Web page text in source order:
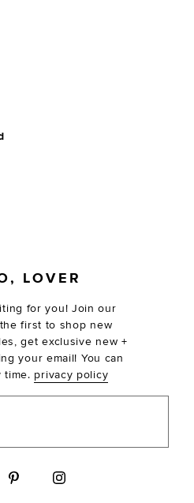
LOVER
for you! Join our
first to shop new
get exclusive new +
your email! You can
time. privacy policy